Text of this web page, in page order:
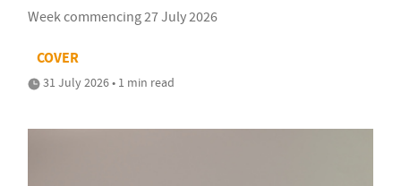
Week commencing 27 July 2026
COVER
31 July 2026 • 1 min read